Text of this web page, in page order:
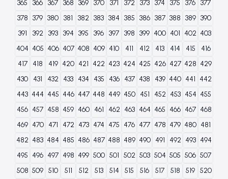
365
366 367 368 369 370 371 372 373 374 375 376 377
378 379 380 381 382 383 384 385 386 387 388 389 390
391
392 393 394 395 396 397 398 399 400 401 402 403
404 405 406 407 408 409 410 411 412 413 414 415
416
417
418 419 420 421 422 423 424 425 426 427 428 429
430
431 432 433 434 435 436 437 438 439 440 441 442
443 444 445 446 447 448 449 450 451 452 453 454 455
456 457 458 459 460 461 462 463 464 465 466 467 468
469 470 471 472 473 474 475 476 477 478 479 480 481
482 483 484 485 486 487 488 489 490 491 492 493 494
495 496 497 498 499 500 501 502 503 504 505 506 507
508 509 510 511 512 513 514 515 516 517 518 519 520